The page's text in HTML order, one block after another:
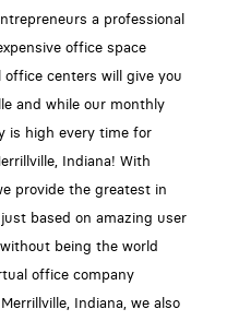
a professional
office space
centers will give you
and while our monthly
is high every time for
Indiana! With
provide the greatest in
based on amazing user
being the world
office company
Indiana, we also